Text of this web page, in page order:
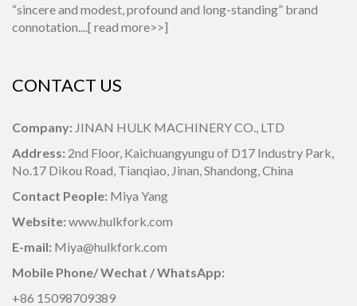
“sincere and modest, profound and long-standing” brand
connotation....[ read more>>]
CONTACT US
Company: JINAN HULK MACHINERY CO., LTD
Address: 2nd Floor, Kaichuangyungu of D17 Industry Park,
No.17 Dikou Road, Tianqiao, Jinan, Shandong, China
Contact People: Miya Yang
Website: www.hulkfork.com
E-mail: Miya@hulkfork.com
Mobile Phone/ Wechat / WhatsApp:
+86 15098709389